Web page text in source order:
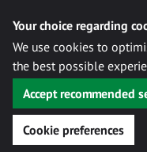
Your choice regarding
We use cookies to
the best possible
Accept recommended
Cookie preferences